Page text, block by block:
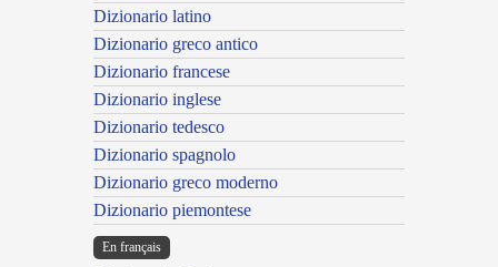
Dizionario latino
Dizionario greco antico
Dizionario francese
Dizionario inglese
Dizionario tedesco
Dizionario spagnolo
Dizionario greco moderno
Dizionario piemontese
En français